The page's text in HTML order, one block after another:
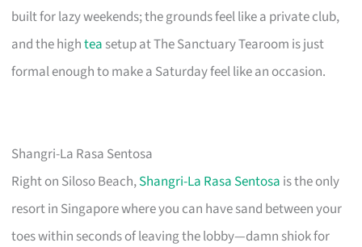
built for lazy weekends; the grounds feel like a private club,
and the hightea setup at The Sanctuary Tearoom is just
formal enough to make a Saturday feel like an occasion.
Shangri-La Rasa Sentosa
Right on Siloso Beach,Shangri-La Rasa Sentosa is the only
resort in Singapore where you can have sand between your
toes within seconds of leaving the lobby—damn shiok for